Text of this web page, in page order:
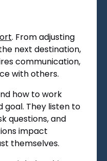
. From adjusting
next destination,
communication,
with others.
how to work
They listen to
questions, and
impact
themselves.